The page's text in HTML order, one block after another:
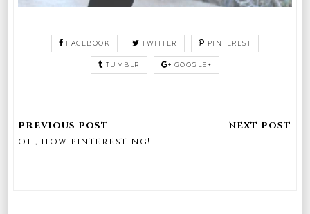
FACEBOOK TWITTER PINTEREST
TUMBLR GOOGLE+
oh, how pinteresting!